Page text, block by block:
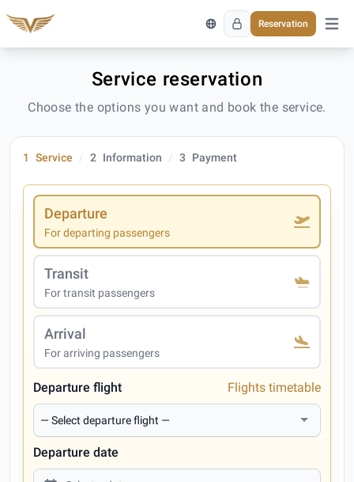
Reservation
Open
Service reservation
Choose the options you want and book the service.
1 Service 2 Information 3 Payment
Departure
For departing passengers
Transit
For transit passengers
Arrival
For arriving passengers
Departure flight Flights timetable
Departure date